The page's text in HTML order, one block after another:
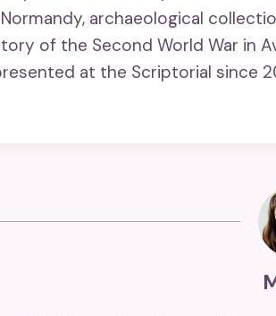
archaeological
of the Second World War in
at the Scriptorial since